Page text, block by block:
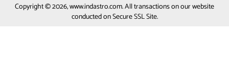
Copyright © 2026, www.indastro.com. All transactions on our website
conducted on Secure SSL Site.